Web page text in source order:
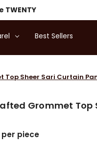
TWENTY
Best Sellers
Sheer Sari Curtain
Grommet Top
per piece